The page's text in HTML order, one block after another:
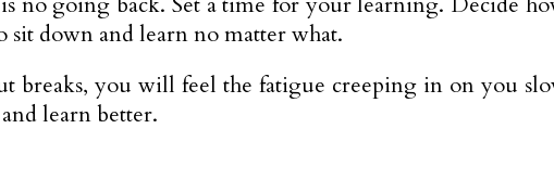
down and learn no matter what.
breaks, you will feel the fatigue creeping in on you
learn better.